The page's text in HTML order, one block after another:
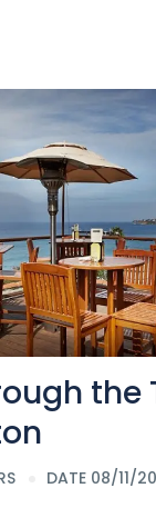
the
DATE 08/11/